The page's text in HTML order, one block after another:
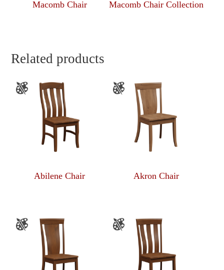
Macomb Chair Macomb Chair Collection
Related products
Abilene Chair Akron Chair